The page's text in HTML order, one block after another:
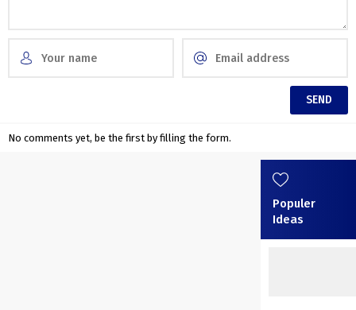
No comments yet, be the first by filling the form.
Populer
Ideas